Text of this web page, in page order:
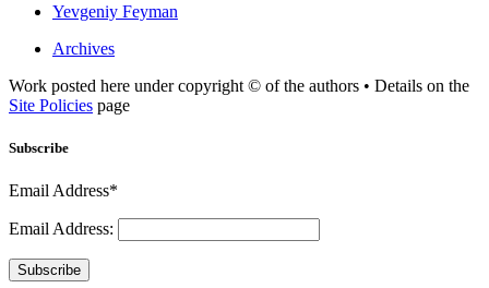
Yevgeniy Feyman
Archives
Work posted here under copyright © of the authors • Details on the
Site Policies page
Subscribe
Email Address*
Email Address:
Subscribe